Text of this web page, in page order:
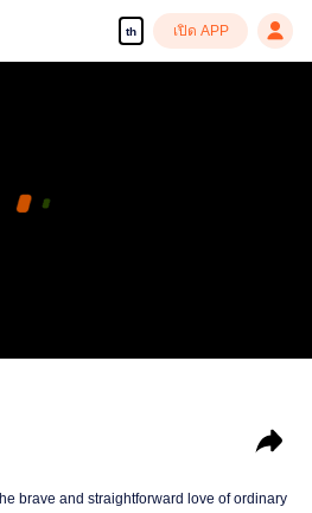
th เปิด APP
brave and straightforward love of ordinary